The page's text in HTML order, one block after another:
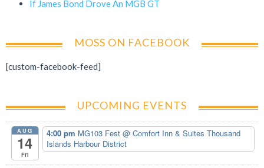
If James Bond Drove An MGB GT
MOSS ON FACEBOOK
[custom-facebook-feed]
UPCOMING EVENTS
AUG
14
Fri
4:00 pm MG103 Fest @ Comfort Inn & Suites Thousand
Islands Harbour District